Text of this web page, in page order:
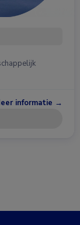
informatie →